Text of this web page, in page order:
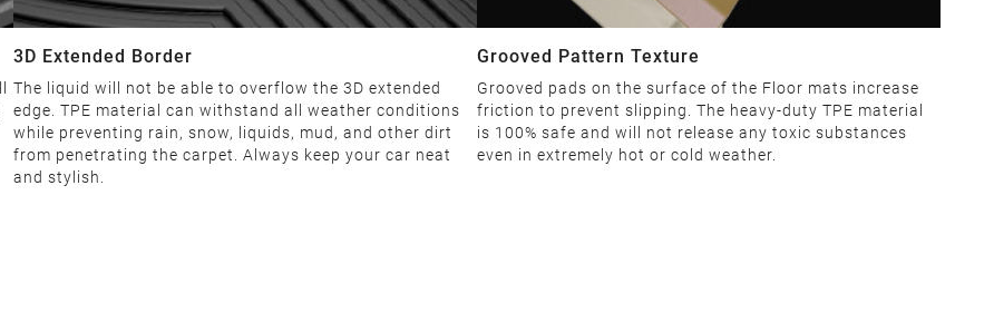
3D Extended Border
The liquid will not be able to overflow the 3D extended
edge. TPE material can withstand all weather conditions
while preventing rain, snow, liquids, mud, and other dirt
from penetrating the carpet. Always keep your car neat
and stylish.
Grooved Pattern Texture
Grooved pads on the surface of the Floor mats increase
friction to prevent slipping. The heavy-duty TPE material
is 100% safe and will not release any toxic substances
even in extremely hot or cold weather.